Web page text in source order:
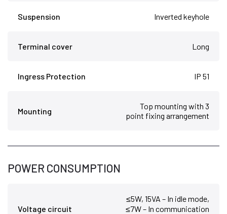
Suspension Inverted keyhole
Terminal cover Long
Ingress Protection IP 51
Mounting
Top mounting with 3
point fixing arrangement
POWER CONSUMPTION
Voltage circuit
≤5W, 15VA – In idle mode,
≤7W – In communication